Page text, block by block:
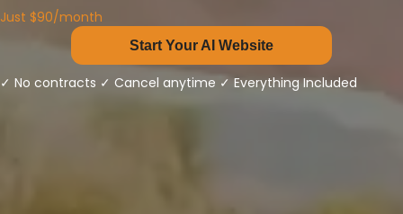
Just $90/month
Start Your AI Website
✓ No contracts ✓ Cancel anytime ✓ Everything Included